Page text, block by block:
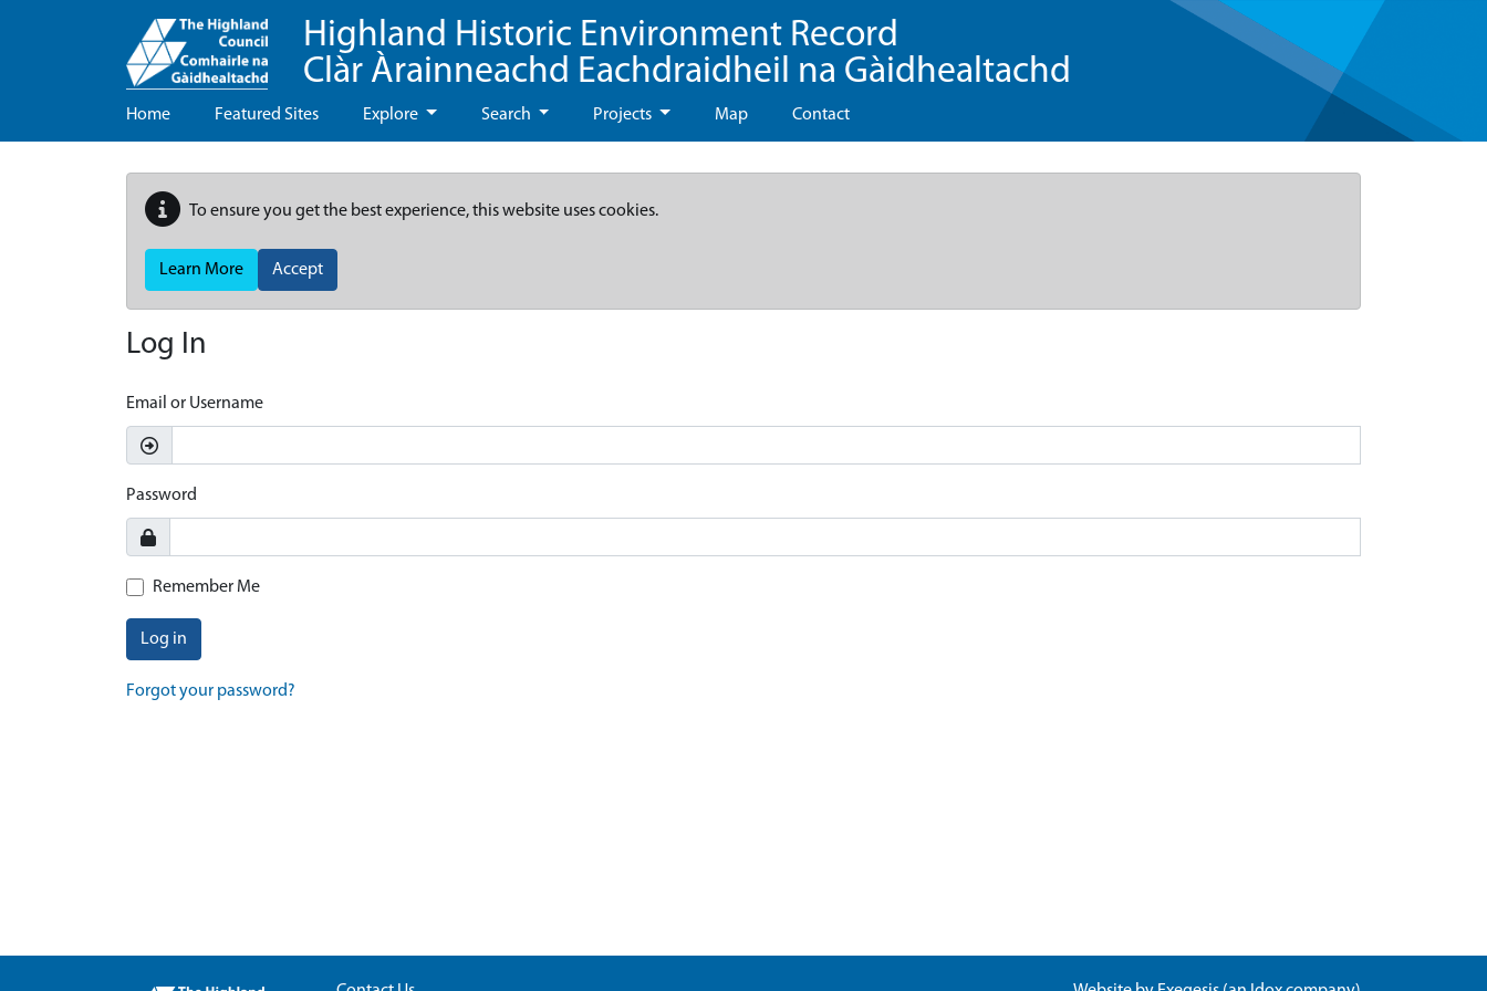
Highland Historic Environment Record
Clàr Àrainneachd Eachdraidheil na Gàidhealtachd
Home Featured Sites Explore Search Projects Map Contact
To ensure you get the best experience, this website uses cookies.
Learn More Accept
Log In
Email or Username
Password
Remember Me
Log in
Forgot your password?